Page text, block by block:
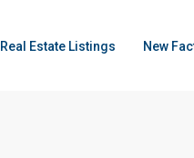
Real Estate Listings New